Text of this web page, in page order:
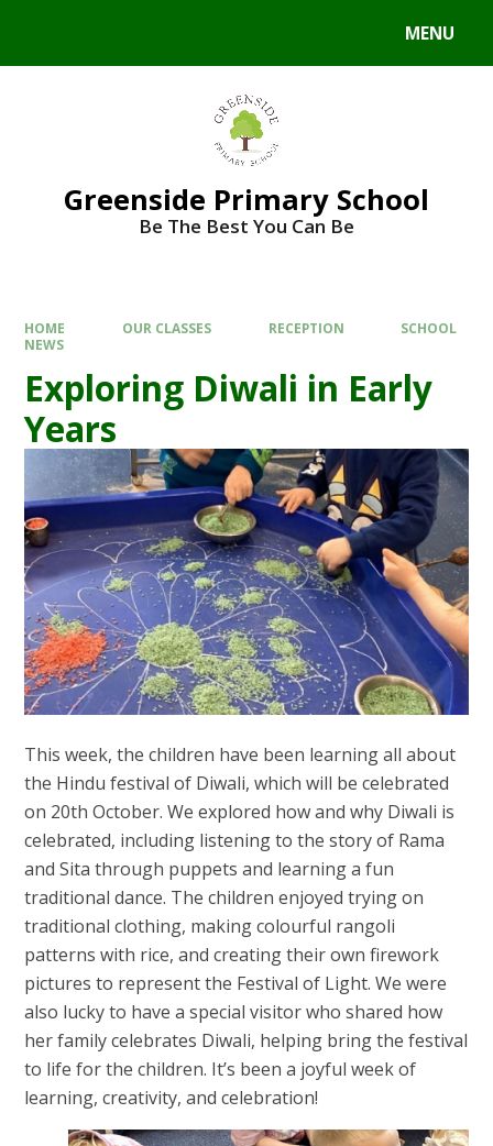
MENU
Greenside Primary School
Be The Best You Can Be
HOME OUR CLASSES RECEPTION
SCHOOL
NEWS
Exploring Diwali in Early
Years
This week, the children have been learning all about
the Hindu festival of Diwali, which will be celebrated
on 20th October. We explored how and why Diwali is
celebrated, including listening to the story of Rama
and Sita through puppets and learning a fun
traditional dance. The children enjoyed trying on
traditional clothing, making colourful rangoli
patterns with rice, and creating their own firework
pictures to represent the Festival of Light. We were
also lucky to have a special visitor who shared how
her family celebrates Diwali, helping bring the festival
to life for the children. It’s been a joyful week of
learning, creativity, and celebration!